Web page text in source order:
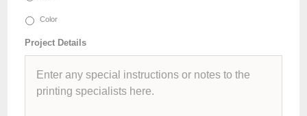
Color
Project Details